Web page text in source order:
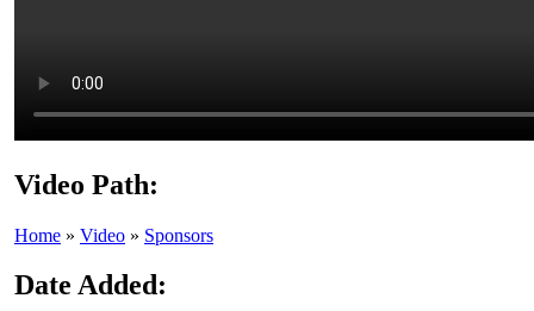
Video Path:
Home » Video » Sponsors
Date Added: